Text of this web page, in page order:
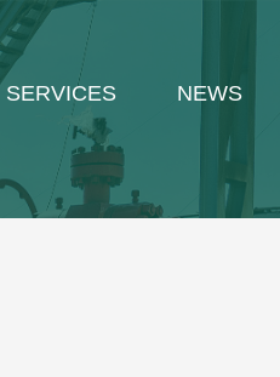
SERVICES NEWS